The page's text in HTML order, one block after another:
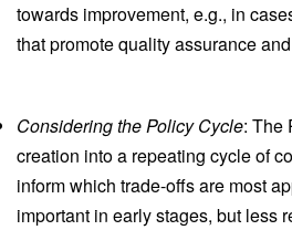
towards improvement, e.g., in
that promote quality assurance
Considering the Policy Cycle: The
creation into a repeating cycle of
inform which trade-offs are most
important in early stages, but less